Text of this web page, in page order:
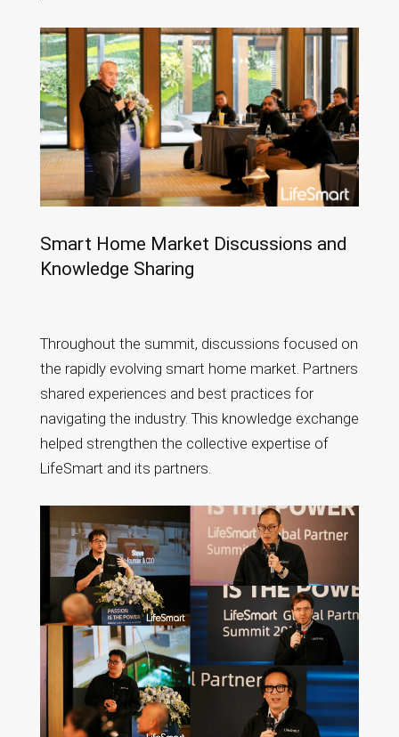
Smart Home Market Discussions and
Knowledge Sharing
Throughout the summit, discussions focused on
the rapidly evolving smart home market. Partners
shared experiences and best practices for
navigating the industry. This knowledge exchange
helped strengthen the collective expertise of
LifeSmart and its partners.